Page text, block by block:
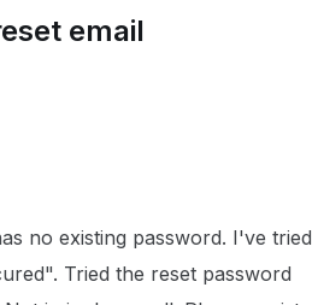
email
no existing password. I've tried
Tried the reset password